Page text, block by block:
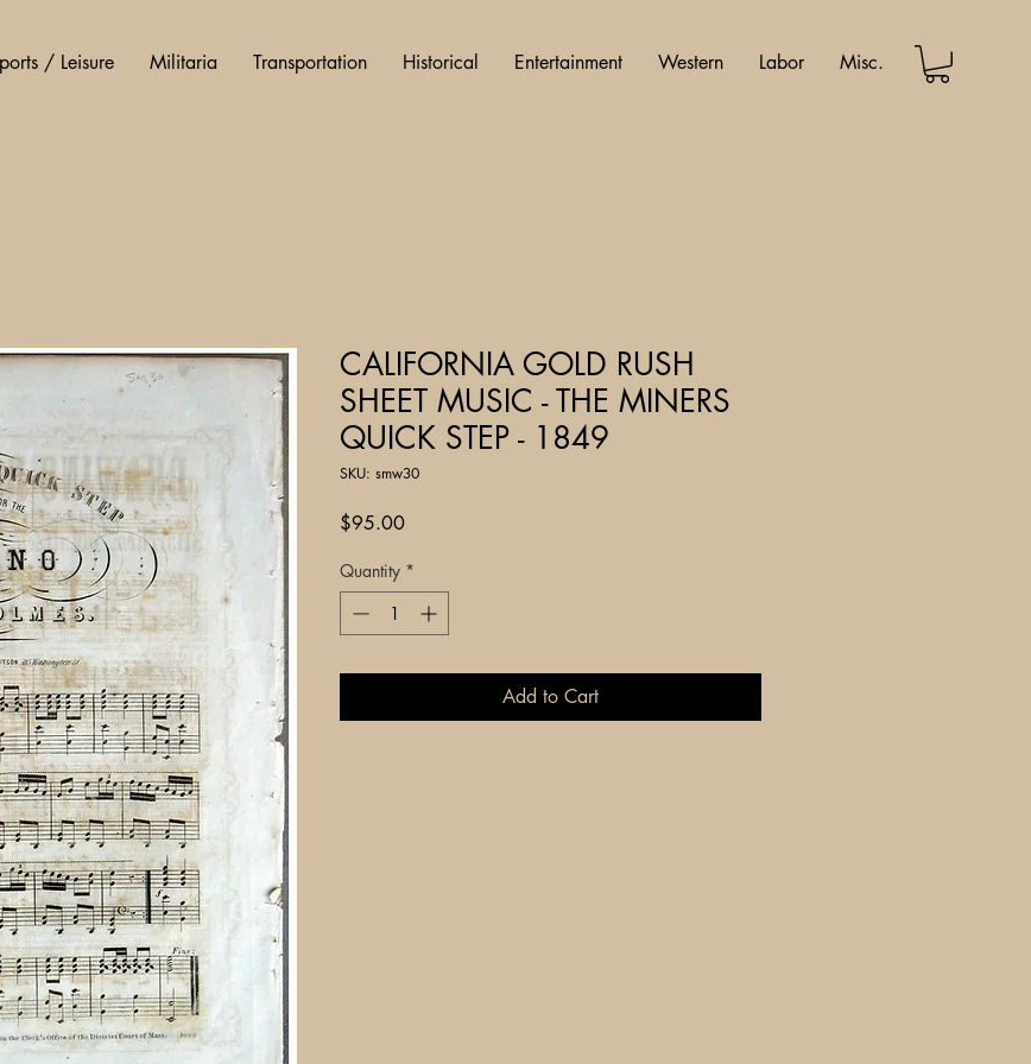
/ Leisure Militaria Transportation Historical Entertainment Western Labor Misc.
CALIFORNIA GOLD RUSH
SHEET MUSIC - THE MINERS
QUICK STEP - 1849
SKU: smw30
$95.00Price
Quantity *
Add to Cart